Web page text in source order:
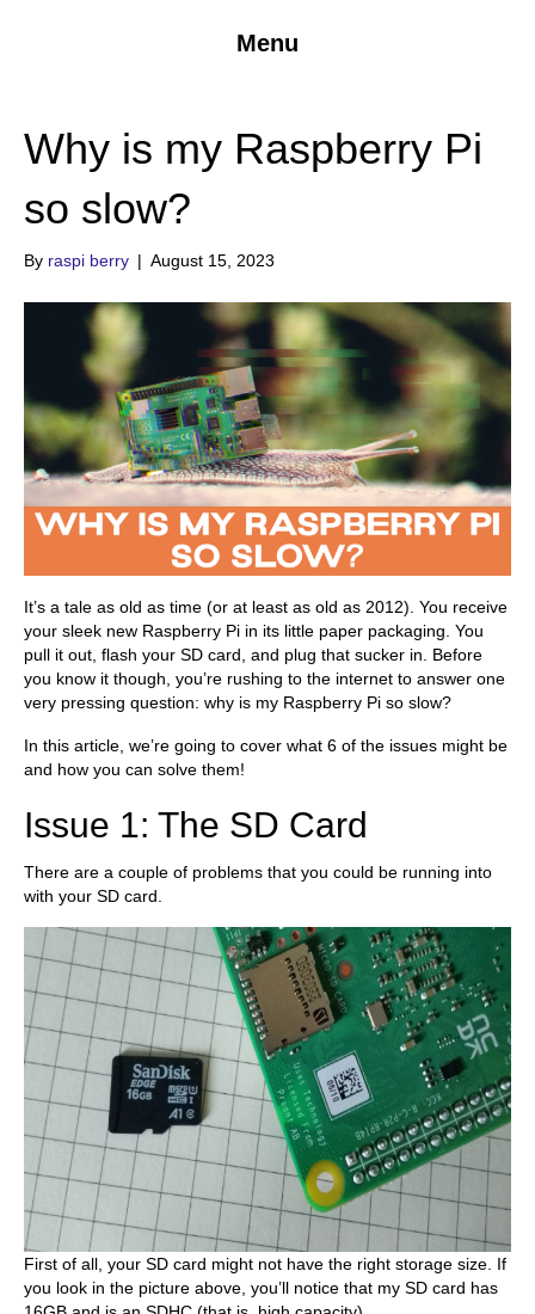
Menu
Why is my Raspberry Pi
so slow?
By raspi berry | August 15, 2023
It’s a tale as old as time (or at least as old as 2012). You receive
your sleek new Raspberry Pi in its little paper packaging. You
pull it out, flash your SD card, and plug that sucker in. Before
you know it though, you’re rushing to the internet to answer one
very pressing question: why is my Raspberry Pi so slow?
In this article, we’re going to cover what 6 of the issues might be
and how you can solve them!
Issue 1: The SD Card
There are a couple of problems that you could be running into
with your SD card.
First of all, your SD card might not have the right storage size. If
you look in the picture above, you’ll notice that my SD card has